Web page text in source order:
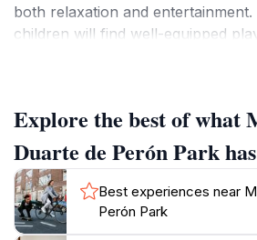
both relaxation and entertainment.
children will find well-equipped
summer heat, inviting visitors to sit
spread out a picnic blanket on the
In addition to its natural beauty,
Perón Park hosts a range of
throughout the year, from
Explore the best of what
Duarte de Perón Park
Best experiences near
Perón Park